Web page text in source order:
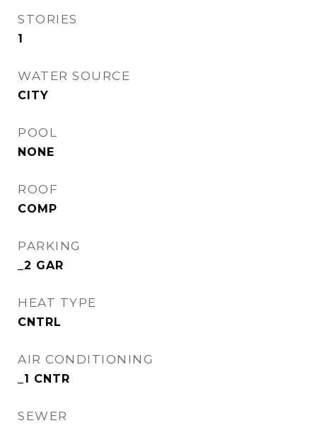
STORIES
1
WATER SOURCE
CITY
POOL
NONE
ROOF
COMP
PARKING
_2 GAR
HEAT TYPE
CNTRL
AIR CONDITIONING
_1 CNTR
SEWER